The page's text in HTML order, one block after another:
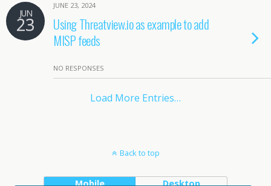
JUN
23
JUNE 23, 2024
Using Threatview.io as example to add
MISP feeds
NO RESPONSES
Load More Entries…
Back to top
Mobile Desktop